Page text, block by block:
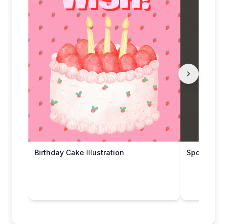
Birthday Cake Illustration Spooky